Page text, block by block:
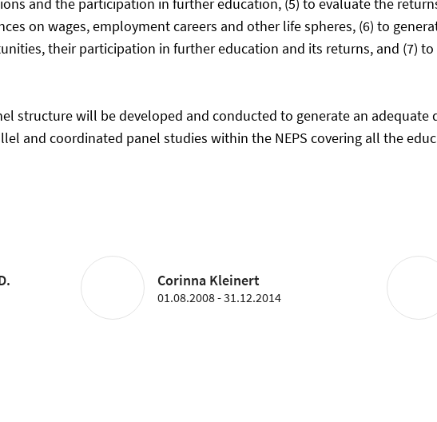
on wages, employment careers and other life spheres, (6) to
their participation in further education and its returns, and (7)
structure will be developed and conducted to generate an adequate
and coordinated panel studies within the NEPS covering all the
Corinna Kleinert
01.08.2008 - 31.12.2014